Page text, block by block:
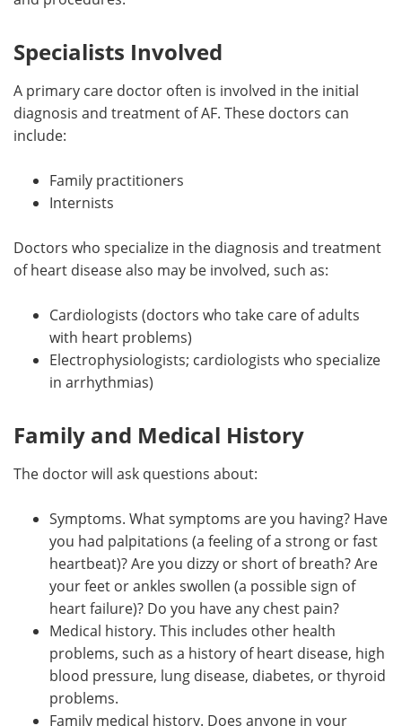
Specialists Involved
A primary care doctor often is involved in the initial
diagnosis and treatment of AF. These doctors can
include:
Family practitioners
Internists
Doctors who specialize in the diagnosis and treatment
of heart disease also may be involved, such as:
Cardiologists (doctors who take care of adults
with heart problems)
Electrophysiologists; cardiologists who specialize
in arrhythmias)
Family and Medical History
The doctor will ask questions about:
Symptoms. What symptoms are you having? Have
you had palpitations (a feeling of a strong or fast
heartbeat)? Are you dizzy or short of breath? Are
your feet or ankles swollen (a possible sign of
heart failure)? Do you have any chest pain?
Medical history. This includes other health
problems, such as a history of heart disease, high
blood pressure, lung disease, diabetes, or thyroid
problems.
Family medical history. Does anyone in your